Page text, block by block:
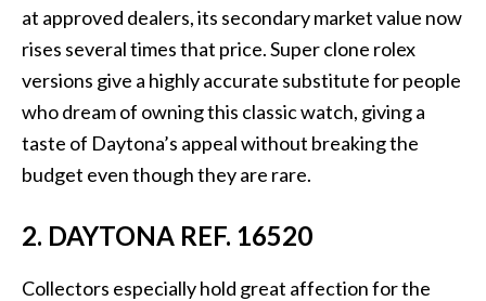
at approved dealers, its secondary market value now
rises several times that price. Super clone rolex
versions give a highly accurate substitute for people
who dream of owning this classic watch, giving a
taste of Daytona’s appeal without breaking the
budget even though they are rare.
2. DAYTONA REF. 16520
Collectors especially hold great affection for the